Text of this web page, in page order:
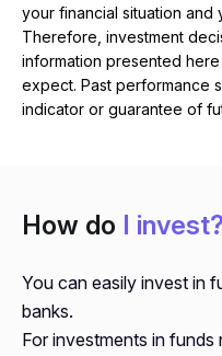
your financial situation
Therefore, investment
information presented
expect. Past performance
indicator or guarantee of
How do I invest?
You can easily invest in
banks.
For investments in